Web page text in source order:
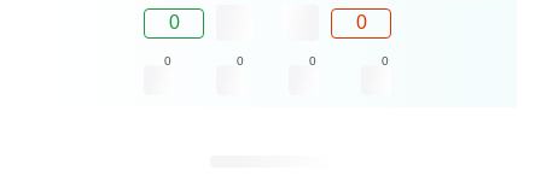
0 0
0 0 0 0